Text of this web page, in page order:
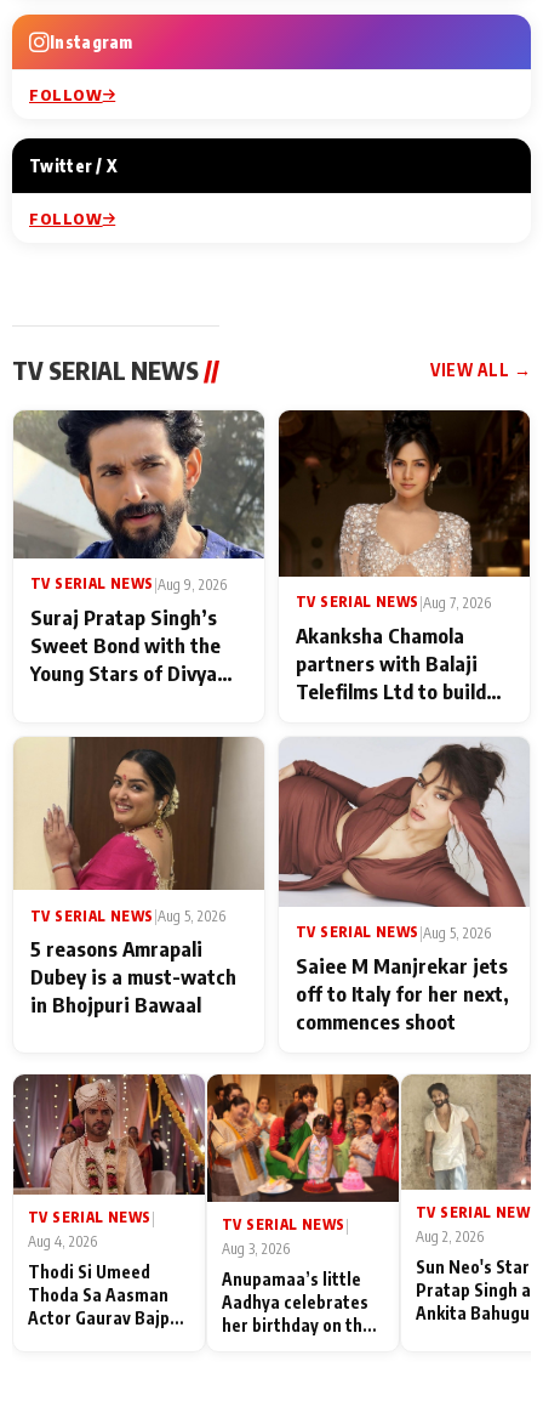
Instagram
FOLLOW
Twitter / X
FOLLOW
TV SERIAL NEWS // VIEW ALL →
TV SERIAL NEWS Aug 9, 2026
Suraj Pratap Singh’s
Sweet Bond with the
Young Stars of Divya
never feels like there is
any age gap between us
TV SERIAL NEWS |Aug 7, 2026
Akanksha Chamola
partners with Balaji
Telefilms Ltd to build
TV SERIAL NEWS Aug 5, 2026
5 reasons Amrapali
Dubey is a must-watch
in Bhojpuri Bawaal
TV SERIAL NEWS |Aug 5, 2026
Saiee M Manjrekar jets
off to Italy for her next,
commences shoot
TV SERIAL NEWS
Aug 4, 2026
Thodi Si Umeed
Thoda Sa Aasman
Actor Gaurav Bajpai
TV SERIAL NEWS
Aug 3, 2026
Anupamaa’s little
Aadhya celebrates
her birthday on the
TV SERIAL NEWS
Aug 2, 2026
Sun Neo's Star
Pratap Singh
Ankita